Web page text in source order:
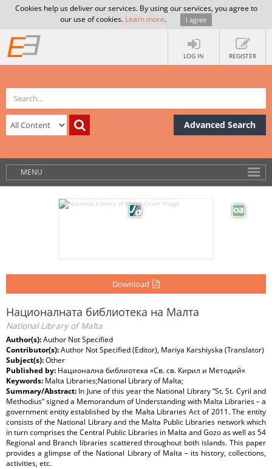
Cookies help us deliver our services. By using our services, you agree to
our use of cookies. Learn more. I agree
LOG IN REGISTER
Advanced Search
MENU
Download
Националната библиотека на Малта
National Library of Malta
Author(s):Author Not Specified
Contributor(s):Author Not Specified (Editor), Mariya Karshiyska (Translator)
Subject(s):Other
Published by: Национална библиотека »Св. св. Кирил и Методий«
Keywords: Malta Libraries;National Library of Malta;
Summary/Abstract: In June of this year the National Library “St. St. Cyril and
Methodius” signed a Memorandum of Understanding with Malta Libraries – a
government entity established by the Malta Libraries Act of 2011. The entity
consists of the National Library and the Malta Public Libraries network which
in turn comprises the Central Public Libraries in Malta and Gozo as well as 54
Regional and Branch libraries scattered throughout both islands. This paper
provides a glimpse of the National Library of Malta – its history, collections,
activities, etc.